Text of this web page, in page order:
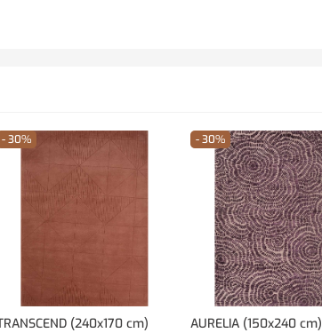
- 30%
(240x170 cm)
- 30%
AURELIA (150x240 cm)